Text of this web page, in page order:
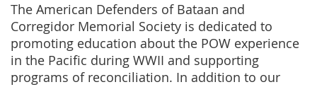
The American Defenders of Bataan and
Corregidor Memorial Society is dedicated to
promoting education about the POW experience
in the Pacific during WWII and supporting
programs of reconciliation. In addition to our